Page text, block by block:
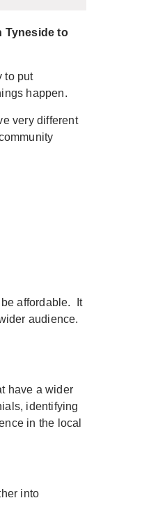
Tyneside to
to put
happen.
very different
affordable. It
audience.
have a wider
identifying
in the local
into